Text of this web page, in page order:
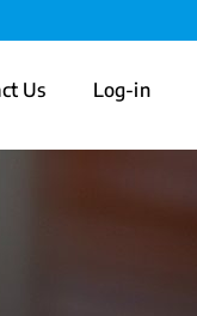
Us Log-in